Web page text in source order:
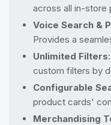
across all in-store
Voice Search &
Provides a
Unlimited Filters
custom filters by
Configurable
product cards'
Merchandising